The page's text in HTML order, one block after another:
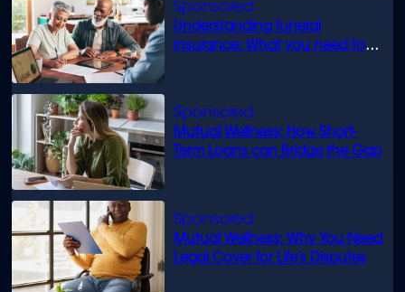
Understanding funeral
insurance: What you need to
Mutual Wellness: How Short-
Term Loans can Bridge the Gap
Mutual Wellness: Why You Need
Legal Cover for Life’s Disputes